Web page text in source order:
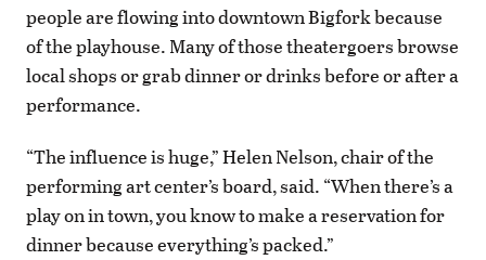
people are flowing into downtown Bigfork because
of the playhouse. Many of those theatergoers browse
local shops or grab dinner or drinks before or after a
performance.
“The influence is huge,” Helen Nelson, chair of the
performing art center’s board, said. “When there’s a
play on in town, you know to make a reservation for
dinner because everything’s packed.”